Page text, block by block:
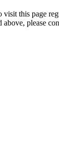
this page
please